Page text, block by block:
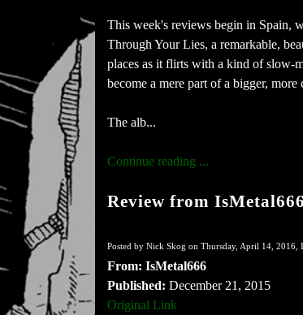
This week's reviews begin in Spain,
Through Your Lies, a remarkable,
places as it flirts with a kind of slow-
become a mere part of a bigger,
The alb...
Continue reading ...
Review from IsMetal666
Posted by Nick Skog on Thursday, April 14, 2016,
From: IsMetal666
Published: December 21, 2015
Original Link